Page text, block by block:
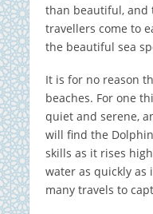
than beautiful, and
travellers come to
the beautiful sea
It is for no reason
beaches. For one
quiet and serene,
will find the
skills as it rises
water as quickly
many travels to